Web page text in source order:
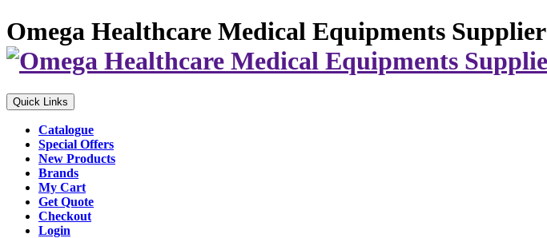
Omega Healthcare Medical Equipments Supplier
Quick Links
Catalogue
Special Offers
New Products
Brands
My Cart
Get Quote
Checkout
Login